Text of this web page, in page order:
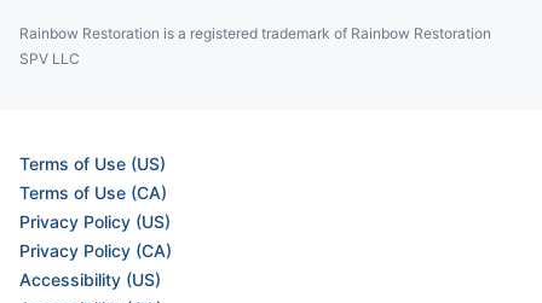
Rainbow Restoration is a registered trademark of Rainbow Restoration
SPV LLC
Terms of Use (US)
Terms of Use (CA)
Privacy Policy (US)
Privacy Policy (CA)
Accessibility (US)